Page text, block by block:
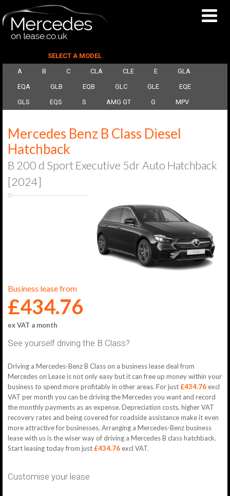
SELECT A MODEL
A
B C CLA CLE E
GLA
EQA
GLB EQB GLC GLE
EQE
GLS
EQS S AMG GT G MPV
Mercedes Benz B Class Diesel
Hatchback
B 200 d Sport Executive 5dr Auto Hatchback
[2024]
Business lease from
£434.76
ex VAT a month
See yourself driving the B Class?
Driving a Mercedes-Benz B Class on a business lease deal from
Mercedes on Lease is not only easy but it can free up money within your
business to spend more profitably in other areas. For just £434.76 excl
VAT per month you can be driving the Mercedes you want and record
the monthly payments as an expense. Depreciation costs, higher VAT
recovery rates and being covered for roadside assistance make it even
more attractive for businesses. Arranging a Mercedes-Benz business
lease with us is the wiser way of driving a Mercedes B class hatchback.
Start leasing today from just £434.76 excl VAT.
Customise your lease